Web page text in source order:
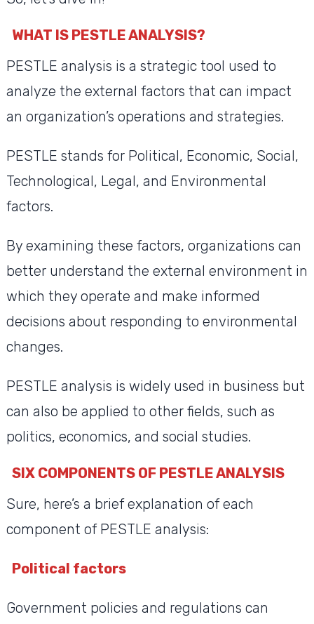
WHAT IS PESTLE ANALYSIS?
PESTLE analysis is a strategic tool used to
analyze the external factors that can impact
an organization’s operations and strategies.
PESTLE stands for Political, Economic, Social,
Technological, Legal, and Environmental
factors.
By examining these factors, organizations can
better understand the external environment in
which they operate and make informed
decisions about responding to environmental
changes.
PESTLE analysis is widely used in business but
can also be applied to other fields, such as
politics, economics, and social studies.
SIX COMPONENTS OF PESTLE ANALYSIS
Sure, here’s a brief explanation of each
component of PESTLE analysis:
Political factors
Government policies and regulations can